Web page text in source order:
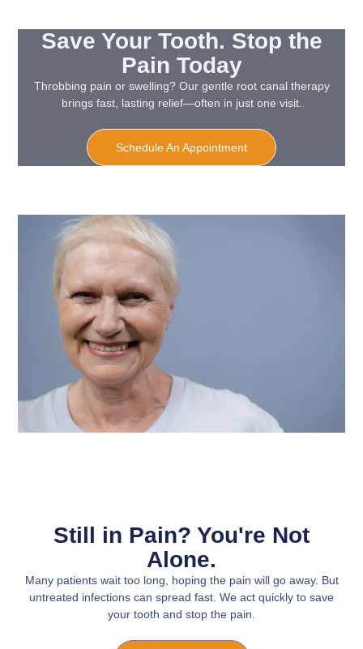
Save Your Tooth. Stop the
Pain Today
Throbbing pain or swelling? Our gentle root canal therapy
brings fast, lasting relief—often in just one visit.
Schedule An Appointment
Still in Pain? You're Not
Alone.
Many patients wait too long, hoping the pain will go away. But
untreated infections can spread fast. We act quickly to save
your tooth and stop the pain.